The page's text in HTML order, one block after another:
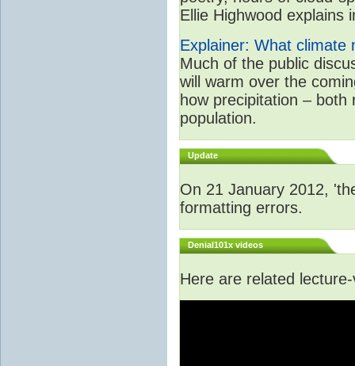
Ellie Highwood explains
Explainer: What climate
Much of the public
will warm over the
how precipitation –
population.
Update
On 21 January 2012,
formatting errors.
Denial101x videos
Here are related